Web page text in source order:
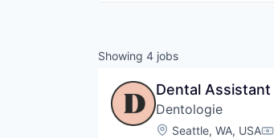
Showing 4 jobs
Dental Assistant
Dentologie
Location:
Seattle, WA, USA